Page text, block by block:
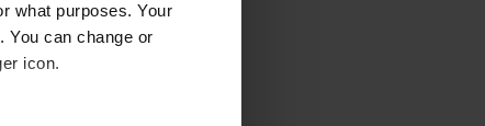
what purposes. Your
You can change or
icon.